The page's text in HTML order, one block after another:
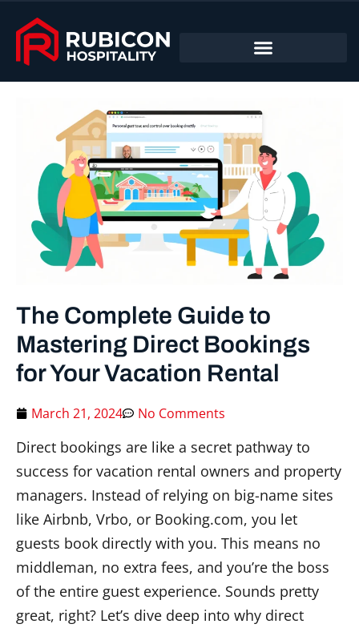
The Complete Guide to
Mastering Direct Bookings
for Your Vacation Rental
March 21, 2024 No Comments
Direct bookings are like a secret pathway to
success for vacation rental owners and property
managers. Instead of relying on big-name sites
like Airbnb, Vrbo, or Booking.com, you let
guests book directly with you. This means no
middleman, no extra fees, and you’re the boss
of the entire guest experience. Sounds pretty
great, right? Let’s dive deep into why direct